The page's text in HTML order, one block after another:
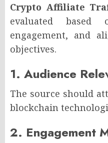
Crypto Affiliate
evaluated based
engagement, and
objectives.
1. Audience
The source should
blockchain
2. Engagement